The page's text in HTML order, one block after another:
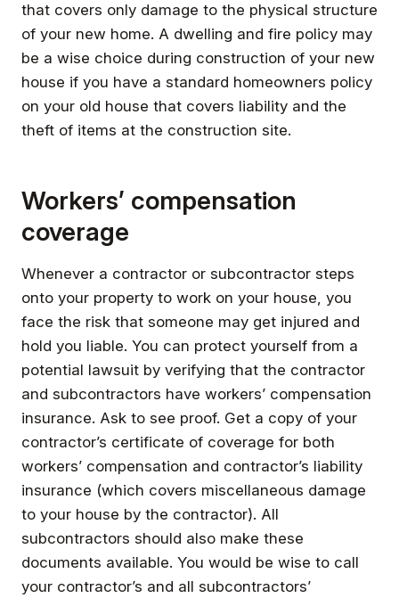
that covers only damage to the physical structure
of your new home. A dwelling and fire policy may
be a wise choice during construction of your new
house if you have a standard homeowners policy
on your old house that covers liability and the
theft of items at the construction site.
Workers’ compensation
coverage
Whenever a contractor or subcontractor steps
onto your property to work on your house, you
face the risk that someone may get injured and
hold you liable. You can protect yourself from a
potential lawsuit by verifying that the contractor
and subcontractors have workers’ compensation
insurance. Ask to see proof. Get a copy of your
contractor’s certificate of coverage for both
workers’ compensation and contractor’s liability
insurance (which covers miscellaneous damage
to your house by the contractor). All
subcontractors should also make these
documents available. You would be wise to call
your contractor’s and all subcontractors’